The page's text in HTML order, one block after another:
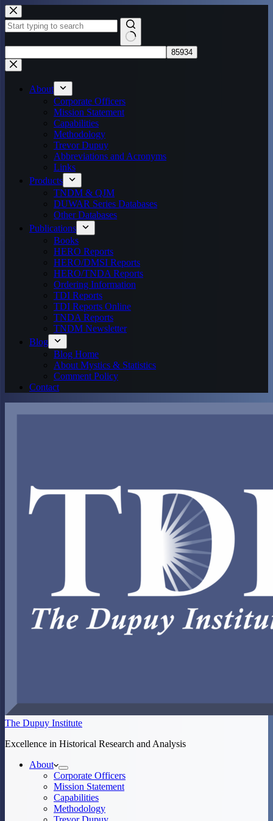
Skip
to
content
results
About
Corporate Officers
Mission Statement
Capabilities
Methodology
Trevor Dupuy
Abbreviations and Acronyms
Links
Products
TNDM & QJM
DUWAR Series Databases
Other Databases
Publications
Books
HERO Reports
HERO/DMSI Reports
HERO/TNDA Reports
Ordering Information
TDI Reports
TDI Reports Online
TNDA Reports
TNDM Newsletter
Blog
Blog Home
About Mystics & Statistics
Comment Policy
Contact
The Dupuy Institute
Excellence in Historical Research and Analysis
About
Corporate Officers
Mission Statement
Capabilities
Methodology